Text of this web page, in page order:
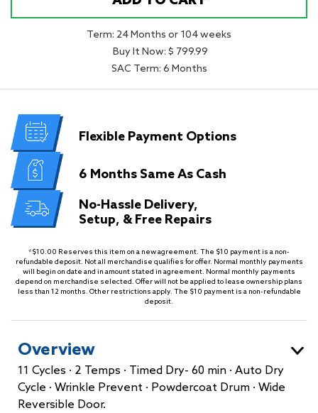
Term: 24 Months or 104 weeks
Buy It Now: $ 799.99
SAC Term: 6 Months
Flexible Payment Options
6 Months Same As Cash
No-Hassle Delivery,
Setup, & Free Repairs
*$10.00 Reserves this item on a new agreement. The $10 payment is a non-
refundable deposit. Not all merchandise qualifies for offer. Normal monthly payments
will begin on date and in amount stated in agreement. Normal monthly payments
depend on merchandise selected. Offer will not be applied to lease ownership plans
less than 12 months. Other restrictions apply. The $10 payment is a non-refundable
deposit.
Overview
11 Cycles · 2 Temps · Timed Dry- 60 min · Auto Dry
Cycle · Wrinkle Prevent · Powdercoat Drum · Wide
Reversible Door.